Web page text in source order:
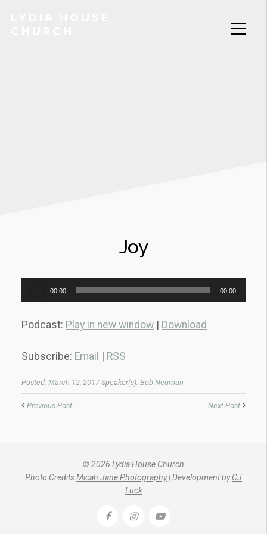
Joy
Player
00:00 00:00
Podcast: Play in new window Download
Subscribe: Email RSS
Posted: March 12, 2017 Speaker(s): Bob Neuman
Previous Post Next Post
© 2026 Lydia House Church
Photo CreditsMicah Jane Photography| Development byCJ
Luck